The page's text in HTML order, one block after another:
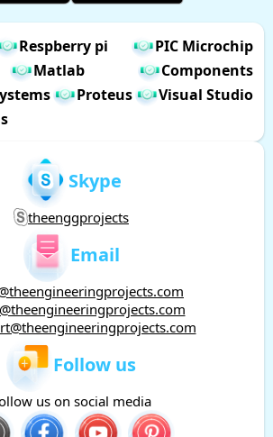
Respberry pi
PIC Microchip
Matlab
Components
Proteus
Visual Studio
Skype
theenggprojects
Email
Follow us
us on social media